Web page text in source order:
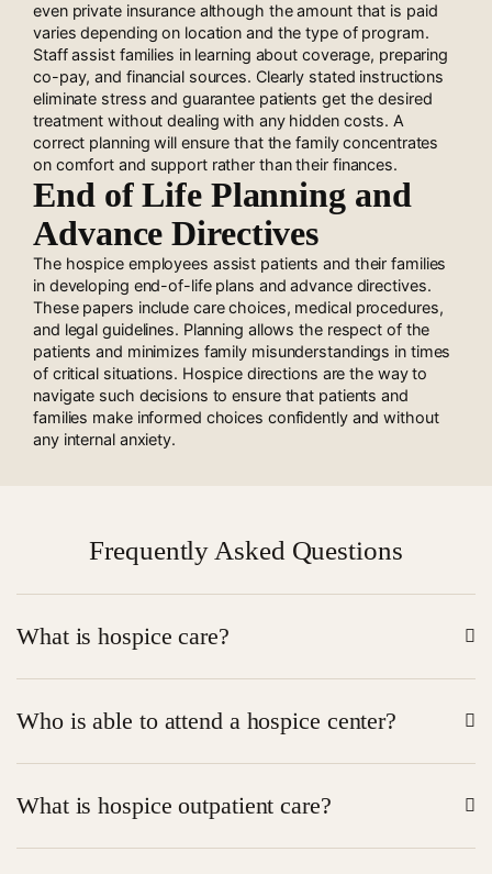
even private insurance although the amount that is paid
varies depending on location and the type of program.
Staff assist families in learning about coverage, preparing
co-pay, and financial sources. Clearly stated instructions
eliminate stress and guarantee patients get the desired
treatment without dealing with any hidden costs. A
correct planning will ensure that the family concentrates
on comfort and support rather than their finances.
End of Life Planning and
Advance Directives
The hospice employees assist patients and their families
in developing end-of-life plans and advance directives.
These papers include care choices, medical procedures,
and legal guidelines. Planning allows the respect of the
patients and minimizes family misunderstandings in times
of critical situations. Hospice directions are the way to
navigate such decisions to ensure that patients and
families make informed choices confidently and without
any internal anxiety.
Frequently Asked Questions
What is hospice care?
of the people with severe diseases.
Who is able to attend a hospice center?
and comfort management.
What is hospice outpatient care?